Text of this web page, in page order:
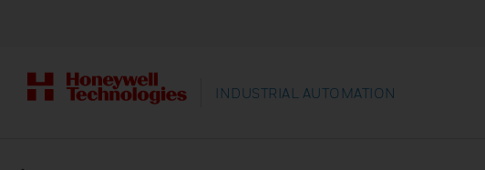
INDUSTRIAL AUTOMATION